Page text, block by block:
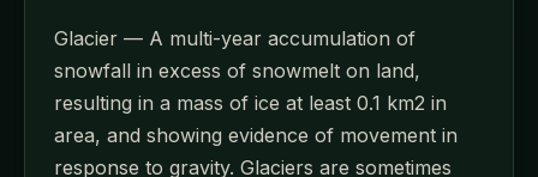
Glacier — A multi-year accumulation of
snowfall in excess of snowmelt on land,
resulting in a mass of ice at least 0.1 km2 in
area, and showing evidence of movement in
response to gravity. Glaciers are sometimes